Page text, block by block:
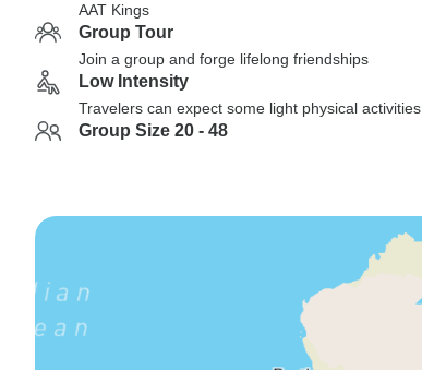
AAT Kings
Group Tour
Join a group and forge lifelong friendships
Low Intensity
Travelers can expect some light physical activities
Group Size 20 - 48